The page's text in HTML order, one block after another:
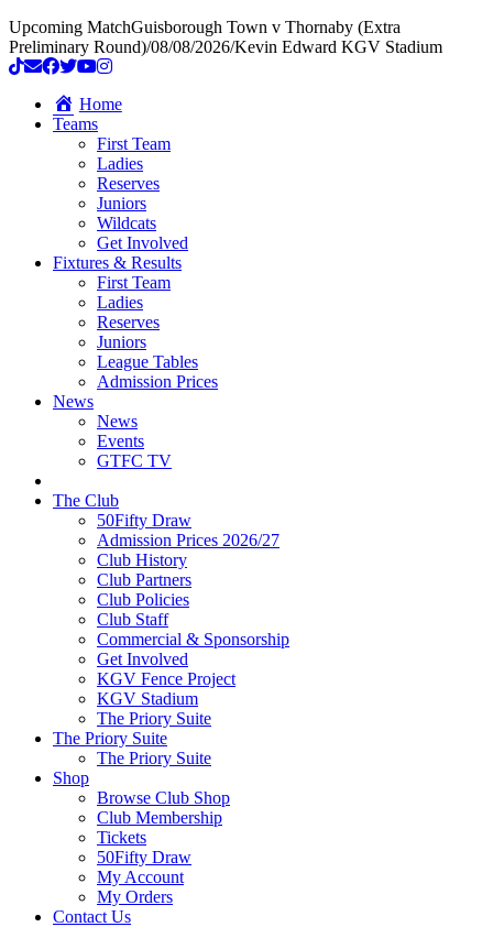
Upcoming MatchGuisborough Town v Thornaby (Extra
Preliminary Round)/08/08/2026/Kevin Edward KGV Stadium
Home
Teams
First Team
Ladies
Reserves
Juniors
Wildcats
Get Involved
Fixtures & Results
First Team
Ladies
Reserves
Juniors
League Tables
Admission Prices
News
News
Events
GTFC TV
The Club
50Fifty Draw
Admission Prices 2026/27
Club History
Club Partners
Club Policies
Club Staff
Commercial & Sponsorship
Get Involved
KGV Fence Project
KGV Stadium
The Priory Suite
The Priory Suite
The Priory Suite
Shop
Browse Club Shop
Club Membership
Tickets
50Fifty Draw
My Account
My Orders
Contact Us